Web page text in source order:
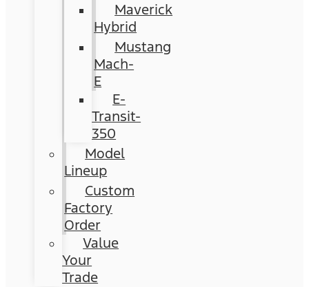
Maverick
Hybrid
Mustang
Mach-
E
E-
Transit-
350
Model
Lineup
Custom
Factory
Order
Value
Your
Trade